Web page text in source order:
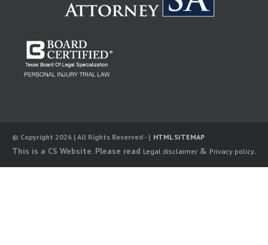
© Copyright 2026 | All Rights Reserved - | HTML SITEMAP
This is a CS Website. Please read Legal disclaimer & Privacy policy.